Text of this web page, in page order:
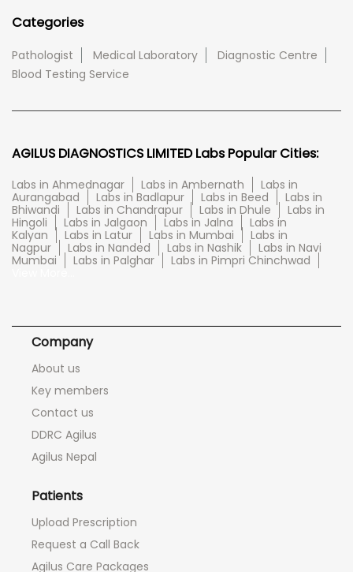
Categories
Pathologist Medical Laboratory
Diagnostic Centre
Blood Testing Service
AGILUS DIAGNOSTICS LIMITED Labs Popular Cities:
Labs in Ahmednagar Labs in Ambernath
Labs in
Aurangabad
Labs in Badlapur Labs in Beed
Labs in
Bhiwandi
Labs in Chandrapur Labs in Dhule
Labs in
Hingoli
Labs in Jalgaon Labs in Jalna
Labs in
Kalyan
Labs in Latur Labs in Mumbai
Labs in
Nagpur
Labs in Nanded Labs in Nashik
Labs in Navi
Mumbai
Labs in Palghar
Labs in Pimpri Chinchwad
View More...
Company
About us
Key members
Contact us
DDRC Agilus
Agilus Nepal
Patients
Upload Prescription
Request a Call Back
Agilus Care Packages